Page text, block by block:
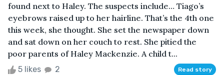
found next to Haley. The suspects include… Tiago’s
eyebrows raised up to her hairline. That’s the 4th one
this week, she thought. She set the newspaper down
and sat down on her couch to rest. She pitied the
poor parents of Haley Mackenzie. A child t...
5 likes 2 Read story